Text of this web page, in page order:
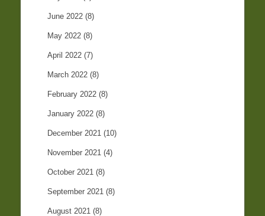
June 2022 (8)
May 2022 (8)
April 2022 (7)
March 2022 (8)
February 2022 (8)
January 2022 (8)
December 2021 (10)
November 2021 (4)
October 2021 (8)
September 2021 (8)
August 2021 (8)